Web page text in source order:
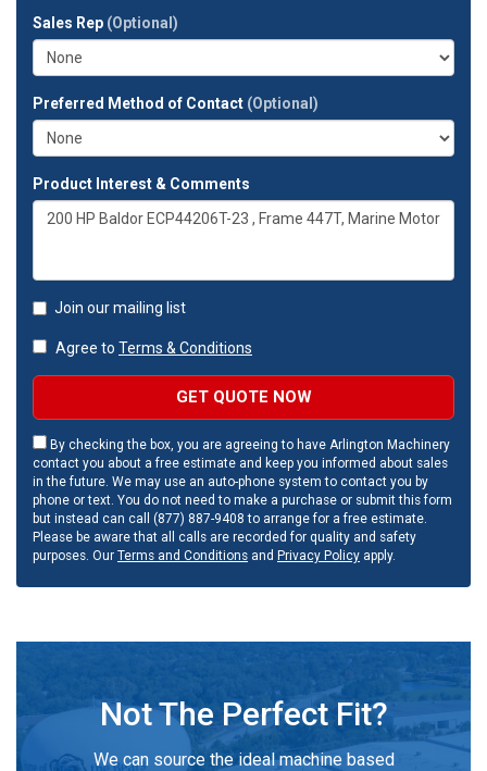
address?
Sales Rep (Optional)
Preferred Method of Contact (Optional)
Product Interest & Comments
Join our mailing list
Agree to Terms & Conditions
GET QUOTE NOW
By checking the box, you are agreeing to have Arlington Machinery
contact you about a free estimate and keep you informed about sales
in the future. We may use an auto-phone system to contact you by
phone or text. You do not need to make a purchase or submit this form
but instead can call (877) 887-9408 to arrange for a free estimate.
Please be aware that all calls are recorded for quality and safety
purposes. Our Terms and Conditions and Privacy Policy apply.
Not The Perfect Fit?
We can source the ideal machine based